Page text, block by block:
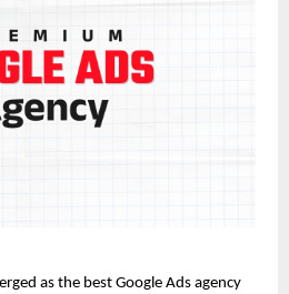
as the best Google Ads agency